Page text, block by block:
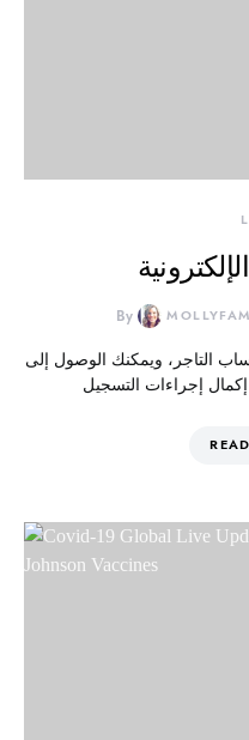
By
التاجر، ويمكنك الوصول إلى